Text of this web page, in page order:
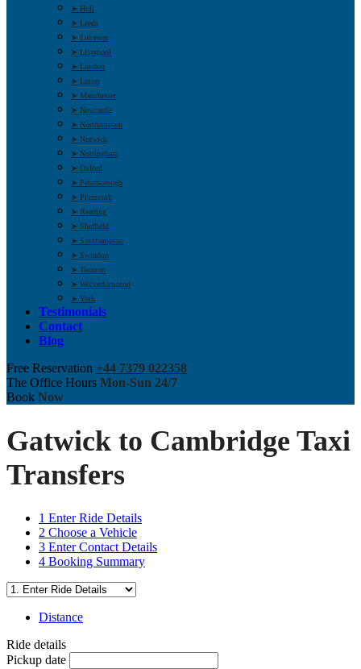
➤ Hull
➤ Leeds
➤ Leicester
➤ Liverpool
➤ London
➤ Luton
➤ Manchester
➤ Newcastle
➤ Northampton
➤ Norwich
➤ Nottingham
➤ Oxford
➤ Peterborough
➤ Plymouth
➤ Reading
➤ Sheffield
➤ Southampton
➤ Swindon
➤ Taunton
➤ Wolverhampton
➤ York
Testimonials
Contact
Blog
Free Reservation +44 7379 022358
The Office Hours Mon-Sun 24/7
Book Now
Gatwick to Cambridge Taxi
Transfers
1 Enter Ride Details
2 Choose a Vehicle
3 Enter Contact Details
4 Booking Summary
Distance
Ride details
Pickup date